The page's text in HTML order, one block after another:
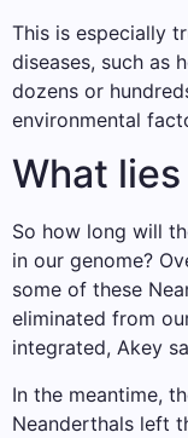
This is especially
diseases, such as
dozens or
environmental
What
So how long will
in our genome?
some of these
eliminated from
integrated, Akey
In the meantime,
Neanderthals left